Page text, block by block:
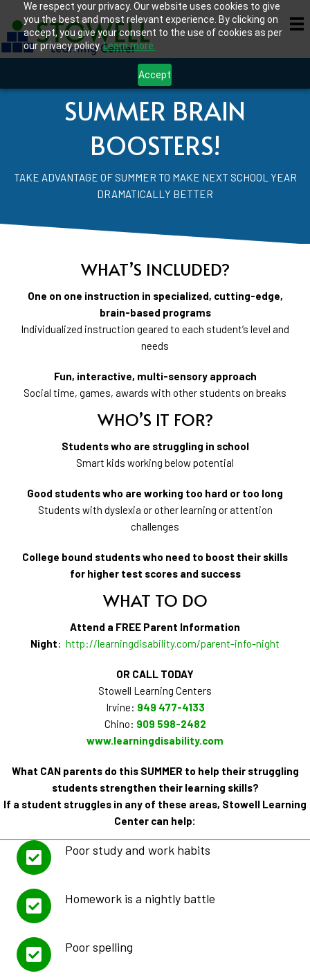
We respect your privacy. Our website uses cookies to give
you the best and most relevant experience. By clicking on
accept, you give your consent to the use of cookies as per
our privacy policy.Learn more.
Accept
SUMMER BRAIN
BOOSTERS!
TAKE ADVANTAGE OF SUMMER TO MAKE NEXT SCHOOL YEAR
DRAMATICALLY BETTER
WHAT’S INCLUDED?
One on one instruction in specialized, cutting-edge,
brain-based programs
Individualized instruction geared to each student’s level and
needs
Fun, interactive, multi-sensory approach
Social time, games, awards with other students on breaks
WHO’S IT FOR?
Students who are struggling in school
Smart kids working below potential
Good students who are working too hard or too long
Students with dyslexia or other learning or attention
challenges
College bound students who need to boost their skills
for higher test scores and success
WHAT TO DO
Attend a FREE Parent Information
Night: http://learningdisability.com/parent-info-night
OR CALL TODAY
Stowell Learning Centers
Irvine: 949 477-4133
Chino: 909 598-2482
www.learningdisability.com
What CAN parents do this SUMMER to help their struggling
students strengthen their learning skills?
If a student struggles in any of these areas, Stowell Learning
Center can help:
Poor study and work habits
Homework is a nightly battle
Poor spelling